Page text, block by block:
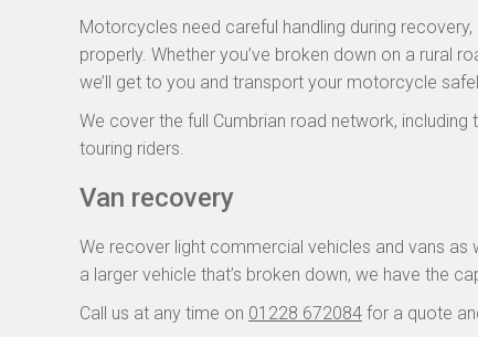
Motorcycles need careful handling during
properly. Whether you’ve broken down on a rural
we’ll get to you and transport your motorcycle
We cover the full Cumbrian road network,
touring riders.
Van recovery
We recover light commercial vehicles and vans as
a larger vehicle that’s broken down, we have the
Call us at any time on 01228 672084 for a quote